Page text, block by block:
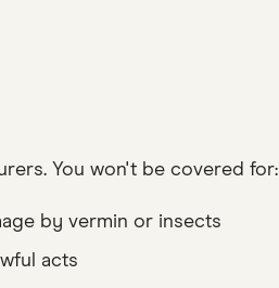
You won't be covered for:
by vermin or insects
acts